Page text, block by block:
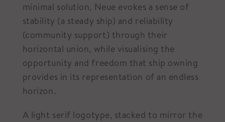
minimal solution, Neue evokes a sense of
stability (a steady ship) and reliability
(community support) through their
horizontal union, while visualising the
opportunity and freedom that ship owning
provides in its representation of an endless
horizon.
A light serif logotype, stacked to mirror the